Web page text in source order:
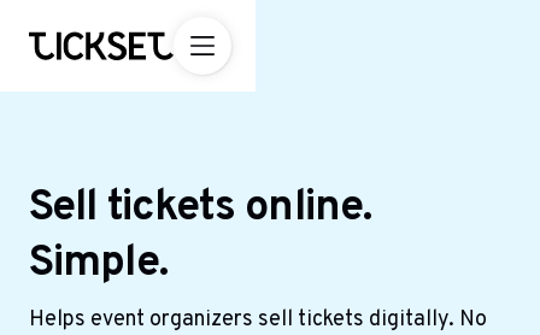
Sell tickets online.
Simple.
Helps event organizers sell tickets digitally. No